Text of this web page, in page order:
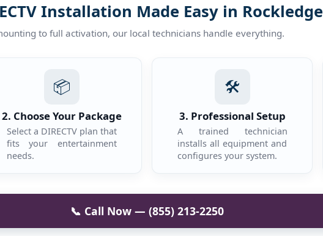
Installation Made Easy in Rockledge
to full activation, our local technicians handle everything.
📦
2. Choose Your Package
Select a DIRECTV plan that
fits your entertainment
needs.
🛠️
3. Professional Setup
A trained technician
installs all equipment and
configures your system.
📞 Call Now — (855) 213-2250